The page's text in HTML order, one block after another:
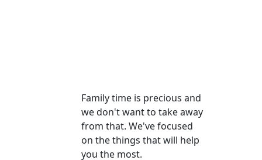
Family time is precious and
we don't want to take away
from that. We've focused
on the things that will help
you the most.